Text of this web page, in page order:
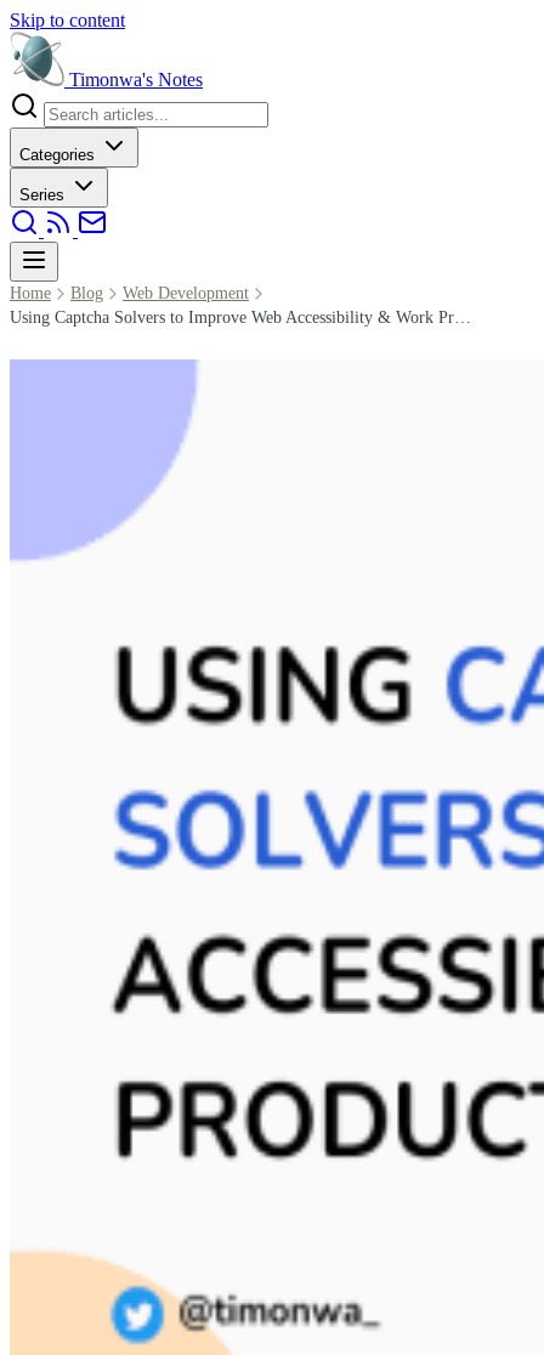
Skip to content
Timonwa's Notes
Categories
Series
Home Blog
Web Development
Using Captcha Solvers to Improve Web Accessibility & Work Productivity